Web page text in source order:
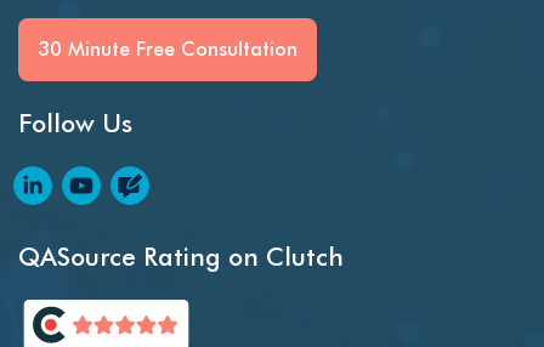
BI Testing
Blockchain QA
Blockchain Testing
Blockchain Wallet Apps
30 Minute Free Consultation
Follow Us
QASource Rating on Clutch